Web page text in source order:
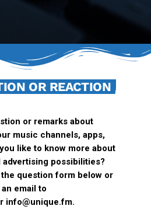
OR REACTION
or remarks about
music channels, apps,
like to know more about
possibilities?
question form below or
email to
info@unique.fm.